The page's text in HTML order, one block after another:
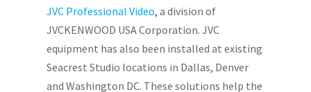
JVC Professional Video, a division of
JVCKENWOOD USA Corporation. JVC
equipment has also been installed at existing
Seacrest Studio locations in Dallas, Denver
and Washington DC. These solutions help the